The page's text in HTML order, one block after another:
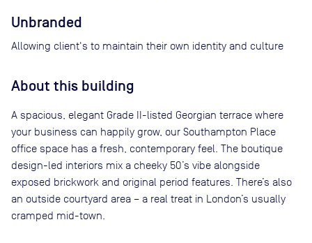
Unbranded
Allowing client's to maintain their own identity and culture
About this building
A spacious, elegant Grade II-listed Georgian terrace where
your business can happily grow, our Southampton Place
office space has a fresh, contemporary feel. The boutique
design-led interiors mix a cheeky 50’s vibe alongside
exposed brickwork and original period features. There’s also
an outside courtyard area – a real treat in London’s usually
cramped mid-town.